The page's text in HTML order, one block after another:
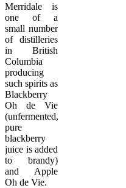
Merridale is
one of a
small number
of distilleries
in British
Columbia
producing
such spirits as
Blackberry
Oh de Vie
(unfermented,
pure
blackberry
juice is added
to brandy)
and Apple
Oh de Vie.